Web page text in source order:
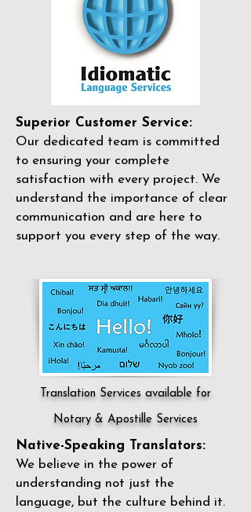
Superior Customer Service:
Our dedicated team is committed
to ensuring your complete
satisfaction with every project. We
understand the importance of clear
communication and are here to
support you every step of the way.
Translation Services available for
Notary & Apostille Services
Native-Speaking Translators:
We believe in the power of
understanding not just the
language, but the culture behind it.